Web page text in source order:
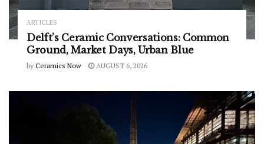
ARTICLES
Delft’s Ceramic Conversations: Common
Ground, Market Days, Urban Blue
by Ceramics Now AUGUST 6, 2026